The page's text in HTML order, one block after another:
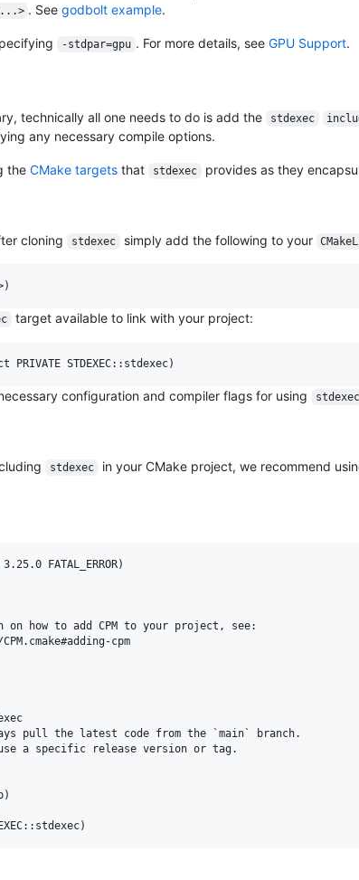
...> . Seegodbolt example.
-stdpar=gpu . For more details, see GPU Support.
technically all one needs to do is add the stdexec
any necessary compile options.
the CMake targets that stdexec provides as they
cloning stdexec simply add the following to your
target available to link with your project:
STDEXEC::stdexec)
configuration and compiler flags for using stdexec
stdexec in your CMake project, we recommend
FATAL_ERROR)
on how to add CPM to your project, see:
cpm
pull the latest code from the `main` branch.
a specific release version or tag.